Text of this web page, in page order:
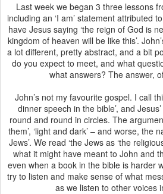
Last week we began 3 three lessons
including an ‘I am’ statement attributed
have Jesus saying ‘the reign of God is
kingdom of heaven will be like this’.
a lot different, pretty abstract, and a bit
do you expect to meet, and what
what answers? The answer,
John’s not my favourite gospel. I call
dinner speech in the bible’, and
round and round in circles. The
them’, ‘light and dark’ – and worse, the
Jews’. We read ‘the Jews as ‘the
what it might have meant to John and
even when a book in the bible is harder
try to listen and make sense of what
as we listen to other voices